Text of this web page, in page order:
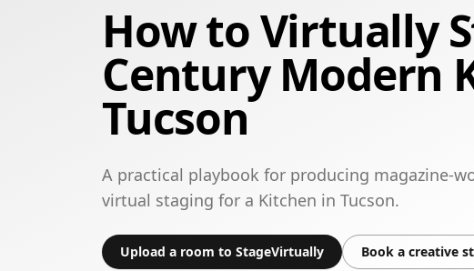
How to Virtually
Century Modern
Tucson
A practical playbook for producing magazine-
virtual staging for a Kitchen in Tucson.
Upload a room to StageVirtually Book a creative